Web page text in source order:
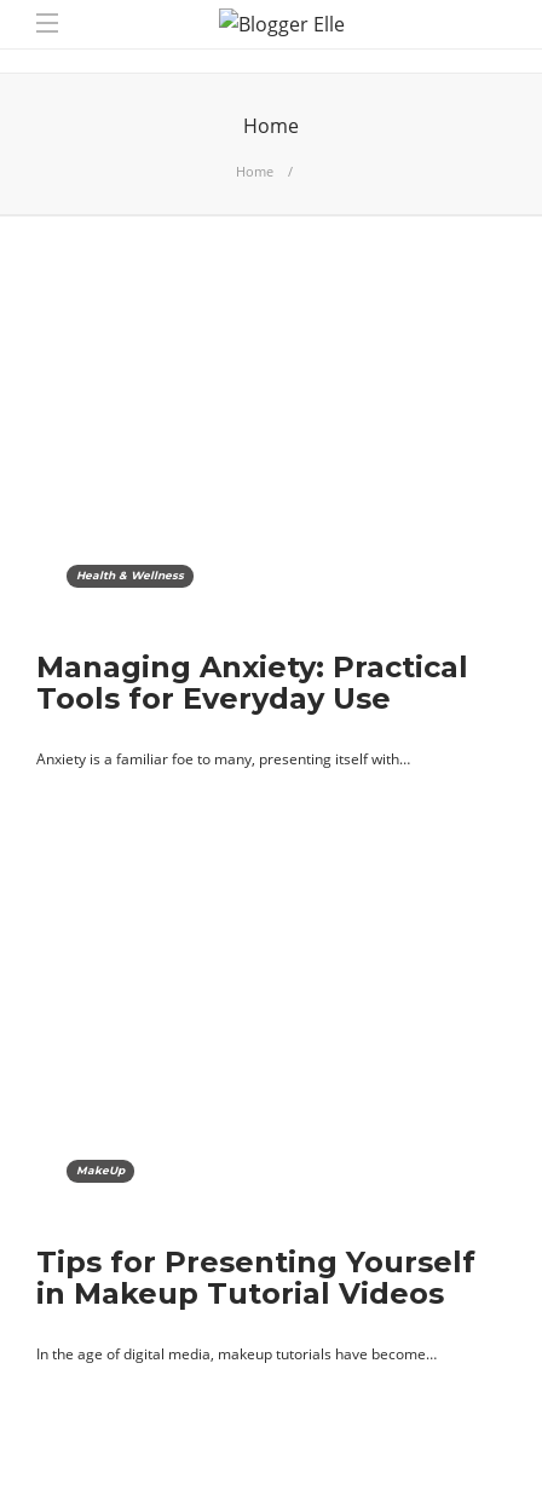
Home
Home
Health & Wellness
Managing Anxiety: Practical
Tools for Everyday Use
Anxiety is a familiar foe to many, presenting itself with…
MakeUp
Tips for Presenting Yourself
in Makeup Tutorial Videos
In the age of digital media, makeup tutorials have become…